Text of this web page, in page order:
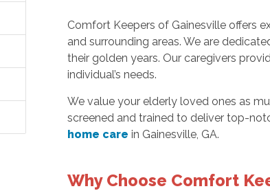
Comfort Keepers of Gainesville offers
and surrounding areas. We are
their golden years. Our caregivers
individual’s needs.
We value your elderly loved ones as
screened and trained to deliver top-
home care in Gainesville, GA.
Why Choose Comfort